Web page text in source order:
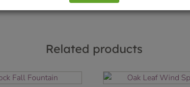
Related products